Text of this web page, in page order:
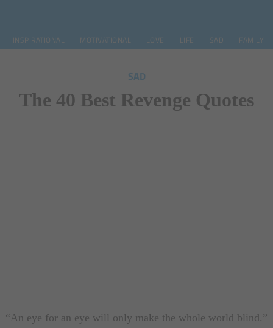
INSPIRATIONAL MOTIVATIONAL LOVE LIFE SAD FAMILY
SAD
The 40 Best Revenge Quotes
“An eye for an eye will only make the whole world blind.”